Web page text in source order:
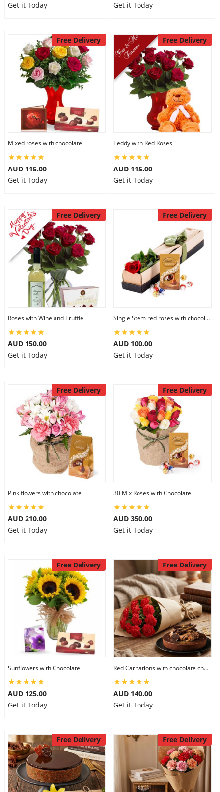
Get it Today
Get it Today
Free Delivery
Mixed roses with chocolate
AUD 115.00
Get it Today
Free Delivery
Teddy with Red Roses
AUD 115.00
Get it Today
Free Delivery
Roses with Wine and Truffle
AUD 150.00
Get it Today
Free Delivery
Single Stem red roses with chocolate
AUD 100.00
Get it Today
Free Delivery
Pink flowers with chocolate
AUD 210.00
Get it Today
Free Delivery
30 Mix Roses with Chocolate
AUD 350.00
Get it Today
Free Delivery
Sunflowers with Chocolate
AUD 125.00
Get it Today
Free Delivery
Red Carnations with chocolate cheesecake
AUD 140.00
Get it Today
Free Delivery Free Delivery